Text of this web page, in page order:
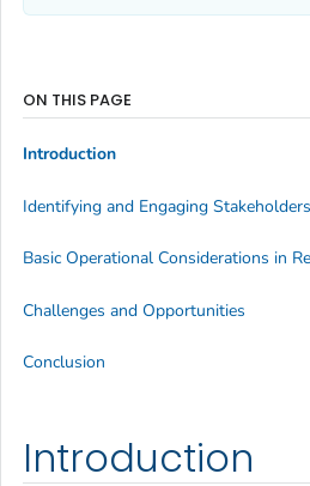
Introduction
ON THIS PAGE
Introduction
Identifying and Engaging Stakeholders
Challenges and Opportunities
Conclusion